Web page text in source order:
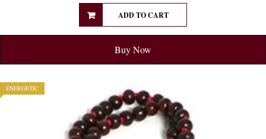
ADD TO CART
Buy Now
ENERGETIC